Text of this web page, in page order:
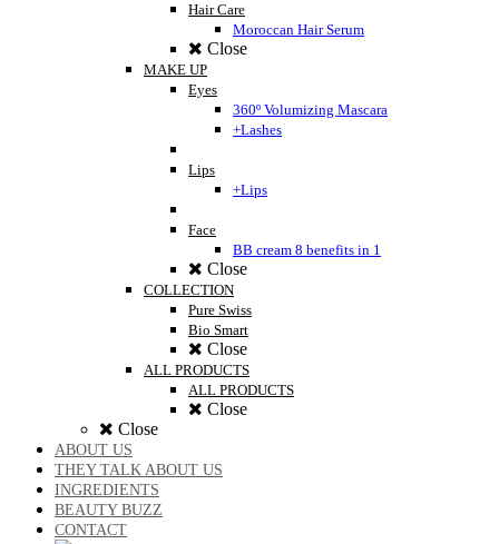
Hair Care
Moroccan Hair Serum
Close
MAKE UP
Eyes
360º Volumizing Mascara
+Lashes
Lips
+Lips
Face
BB cream 8 benefits in 1
Close
COLLECTION
Pure Swiss
Bio Smart
Close
ALL PRODUCTS
ALL PRODUCTS
Close
Close
ABOUT US
THEY TALK ABOUT US
INGREDIENTS
BEAUTY BUZZ
CONTACT